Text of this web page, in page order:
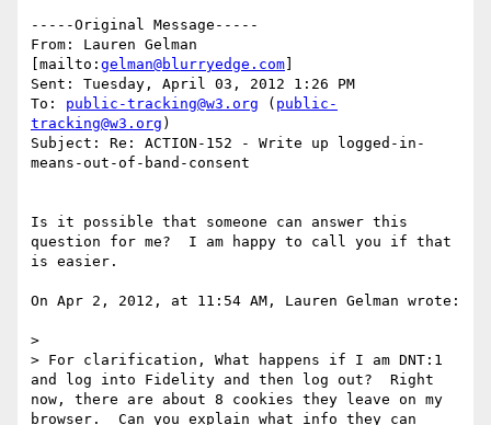
-----Original Message-----
From: Lauren Gelman
[mailto: gelman@blurryedge.com
Sent: Tuesday, April 03, 2012 1:26 PM
To: public-tracking@w3.org ( public-
tracking@w3.org )
Subject: Re: ACTION-152 - Write up logged-in-
means-out-of-band-consent
Is it possible that someone can answer this
question for me?  I am happy to call you if that
is easier.
On Apr 2, 2012, at 11:54 AM, Lauren Gelman wrote:
>
> For clarification, What happens if I am DNT:1
and log into Fidelity and then log out?  Right
now, there are about 8 cookies they leave on my
browser.  Can you explain what info they can